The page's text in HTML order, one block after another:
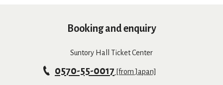
Booking and enquiry
Suntory Hall Ticket Center
0570-55-0017 [from Japan]